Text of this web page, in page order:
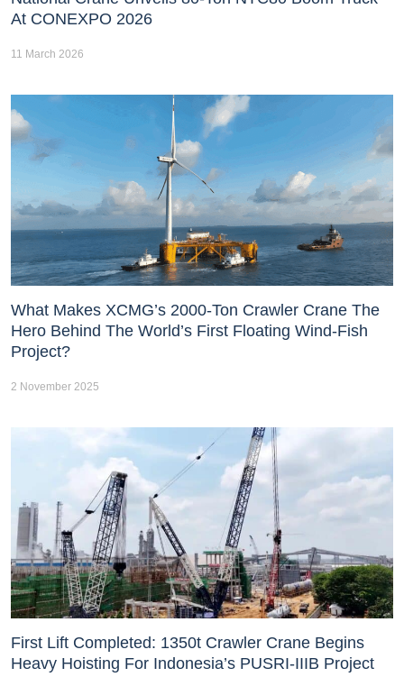
At CONEXPO 2026
11 March 2026
What Makes XCMG’s 2000-Ton Crawler Crane The
Hero Behind The World’s First Floating Wind-Fish
Project?
2 November 2025
First Lift Completed: 1350t Crawler Crane Begins
Heavy Hoisting For Indonesia’s PUSRI-IIIB Project